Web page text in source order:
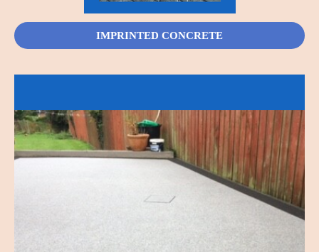
IMPRINTED CONCRETE